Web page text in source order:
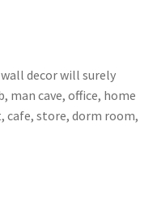
decor will surely
man cave, office, home
cafe, store, dorm room,